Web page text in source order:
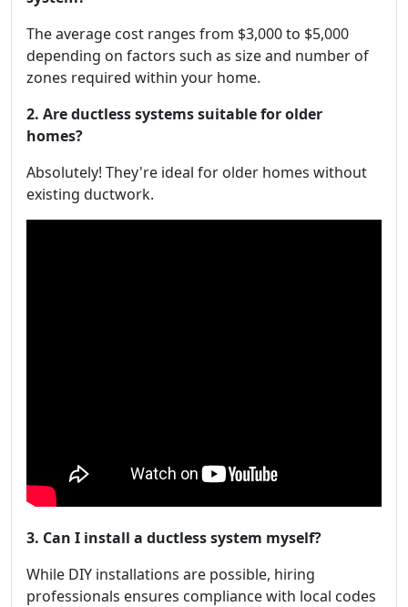
The average cost ranges from $3,000 to $5,000
depending on factors such as size and number of
zones required within your home.
2. Are ductless systems suitable for older
homes?
Absolutely! They're ideal for older homes without
existing ductwork.
3. Can I install a ductless system myself?
While DIY installations are possible, hiring
professionals ensures compliance with local codes